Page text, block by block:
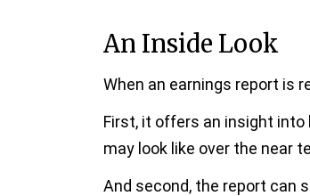
An Inside Look
When an earnings report is
First, it offers an insight
may look like over the near
And second, the report can